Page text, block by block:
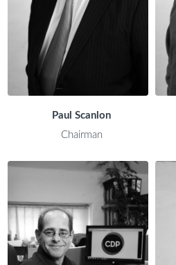
Paul Scanlon
Chairman